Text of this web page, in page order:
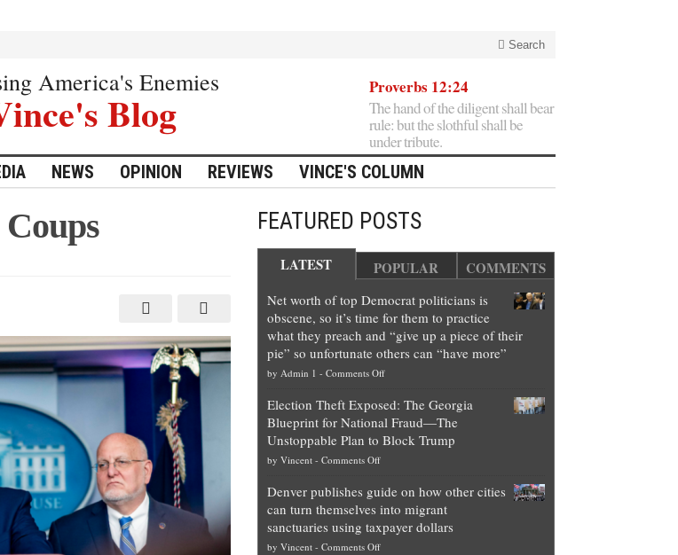
Search
America's Enemies
Blog
Proverbs 12:24
The hand of the diligent shall bear
rule: but the slothful shall be
under tribute.
NEWS OPINION REVIEWS VINCE'S COLUMN
FEATURED POSTS
LATEST POPULAR COMMENTS
Net worth of top Democrat politicians is
obscene, so it’s time for them to practice
what they preach and “give up a piece of their
pie” so unfortunate others can “have more”
by Admin 1 - Comments Offon
worth
of
top
is
obscene,
so
Election Theft Exposed: The Georgia
Blueprint for National Fraud—The
Unstoppable Plan to Block Trump
by Vincent- Comments Offon
Theft
Exposed:
The
Georgia
Denver publishes guide on how other cities
can turn themselves into migrant
sanctuaries using taxpayer dollars
by Vincent- Comments Offon